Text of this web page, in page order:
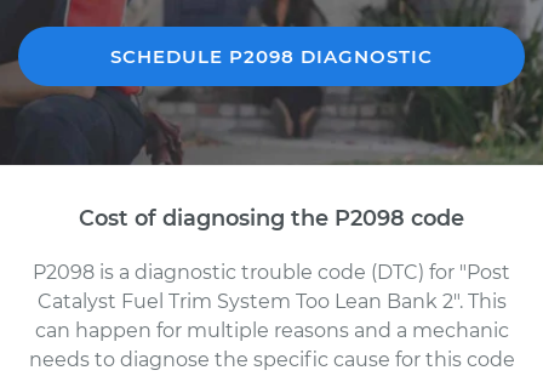
SCHEDULE P2098 DIAGNOSTIC
Cost of diagnosing the P2098 code
P2098 is a diagnostic trouble code (DTC) for "Post
Catalyst Fuel Trim System Too Lean Bank 2". This
can happen for multiple reasons and a mechanic
needs to diagnose the specific cause for this code